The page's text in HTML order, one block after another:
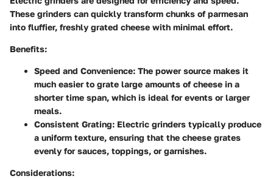
These grinders can quickly transform chunks of parmesan
into fluffier, freshly grated cheese with minimal effort.
Benefits:
Speed and Convenience: The power source makes it
much easier to grate large amounts of cheese in a
shorter time span, which is ideal for events or larger
meals.
Consistent Grating: Electric grinders typically produce
a uniform texture, ensuring that the cheese grates
evenly for sauces, toppings, or garnishes.
Considerations: